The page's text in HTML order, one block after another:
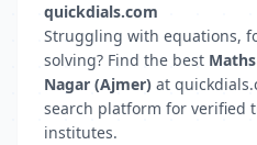
quickdials.com
Struggling with equations,
solving? Find the best
Nagar (Ajmer) at
search platform for verified
institutes.